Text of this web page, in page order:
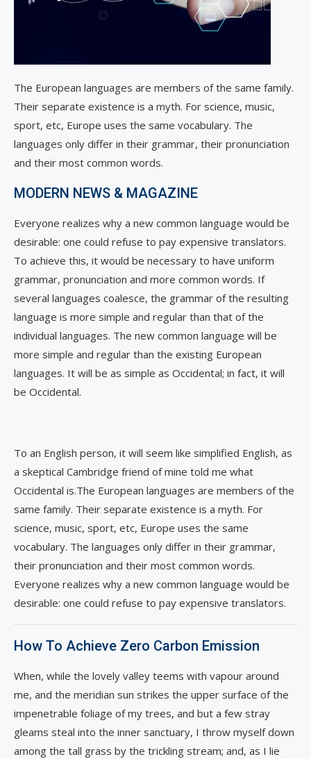
The European languages are members of the same family.
Their separate existence is a myth. For science, music,
sport, etc, Europe uses the same vocabulary. The
languages only differ in their grammar, their pronunciation
and their most common words.
MODERN NEWS & MAGAZINE
Everyone realizes why a new common language would be
desirable: one could refuse to pay expensive translators.
To achieve this, it would be necessary to have uniform
grammar, pronunciation and more common words. If
several languages coalesce, the grammar of the resulting
language is more simple and regular than that of the
individual languages. The new common language will be
more simple and regular than the existing European
languages. It will be as simple as Occidental; in fact, it will
be Occidental.
To an English person, it will seem like simplified English, as
a skeptical Cambridge friend of mine told me what
Occidental is.The European languages are members of the
same family. Their separate existence is a myth. For
science, music, sport, etc, Europe uses the same
vocabulary. The languages only differ in their grammar,
their pronunciation and their most common words.
Everyone realizes why a new common language would be
desirable: one could refuse to pay expensive translators.
How To Achieve Zero Carbon Emission
When, while the lovely valley teems with vapour around
me, and the meridian sun strikes the upper surface of the
impenetrable foliage of my trees, and but a few stray
gleams steal into the inner sanctuary, I throw myself down
among the tall grass by the trickling stream; and, as I lie